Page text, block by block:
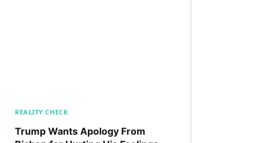
REALITY CHECK
Trump Wants Apology From